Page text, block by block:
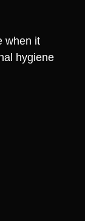
when it
hygiene